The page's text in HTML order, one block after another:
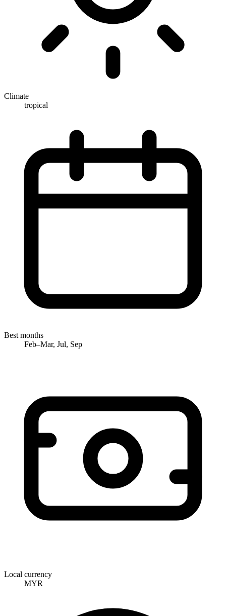
Climate
tropical
Best months
Feb–Mar, Jul, Sep
Local currency
MYR